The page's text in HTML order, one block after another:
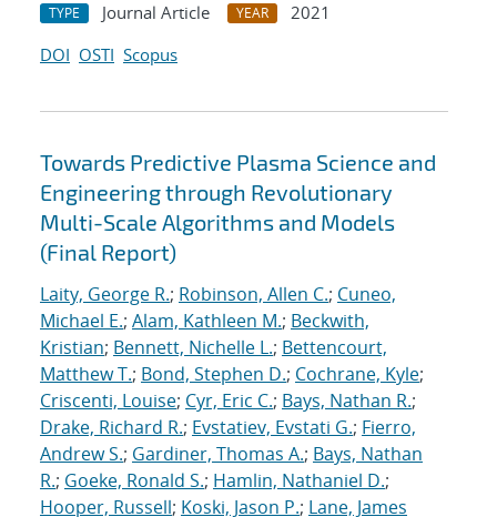
TYPE Journal Article YEAR
2021
DOI OSTI Scopus
Towards Predictive Plasma Science and
Engineering through Revolutionary
Multi-Scale Algorithms and Models
(Final Report)
Laity, George R.; Robinson, Allen C.; Cuneo,
Michael E.; Alam, Kathleen M.; Beckwith,
Kristian; Bennett, Nichelle L.; Bettencourt,
Matthew T.; Bond, Stephen D.; Cochrane, Kyle;
Criscenti, Louise; Cyr, Eric C.; Bays, Nathan R.;
Drake, Richard R.; Evstatiev, Evstati G.; Fierro,
Andrew S.; Gardiner, Thomas A.; Bays, Nathan
R.; Goeke, Ronald S.; Hamlin, Nathaniel D.;
Hooper, Russell; Koski, Jason P.; Lane, James